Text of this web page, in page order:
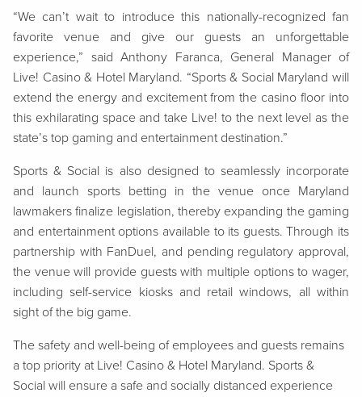
“We can’t wait to introduce this nationally-recognized fan
favorite venue and give our guests an unforgettable
experience,” said Anthony Faranca, General Manager of
Live! Casino & Hotel Maryland. “Sports & Social Maryland will
extend the energy and excitement from the casino floor into
this exhilarating space and take Live! to the next level as the
state’s top gaming and entertainment destination.”
Sports & Social is also designed to seamlessly incorporate
and launch sports betting in the venue once Maryland
lawmakers finalize legislation, thereby expanding the gaming
and entertainment options available to its guests. Through its
partnership with FanDuel, and pending regulatory approval,
the venue will provide guests with multiple options to wager,
including self-service kiosks and retail windows, all within
sight of the big game.
The safety and well-being of employees and guests remains
a top priority at Live! Casino & Hotel Maryland. Sports &
Social will ensure a safe and socially distanced experience